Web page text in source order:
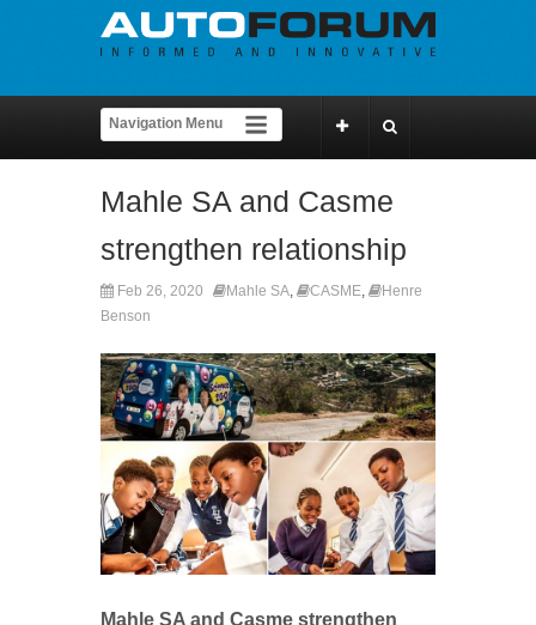
Mahle SA and Casme
strengthen relationship
Feb 26, 2020 Mahle SA, CASME,
Henre
Benson
Mahle SA and Casme strengthen